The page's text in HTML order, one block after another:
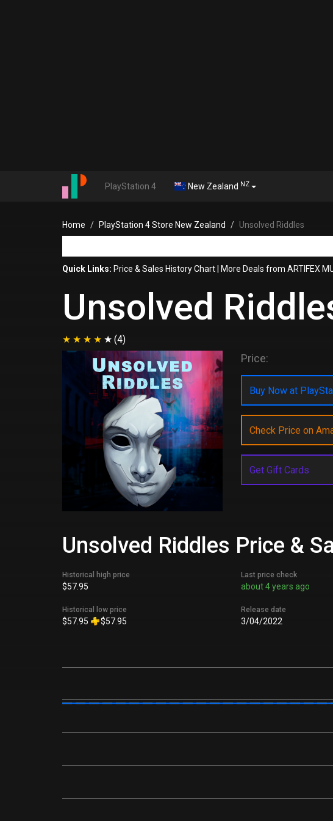
PlayStation 4 New Zealand NZ
Home PlayStation 4 Store New Zealand Unsolved Riddles
Quick Links: Price & Sales History Chart More Deals from ARTIFEX
Unsolved
(4)
Price:
Buy Now at
Check Price on
Get Gift Cards
Unsolved Riddles Price &
Historical high price
$57.95
Historical low price
$57.95 $57.95
Last price check
about 4 years ago
Release date
3/04/2022